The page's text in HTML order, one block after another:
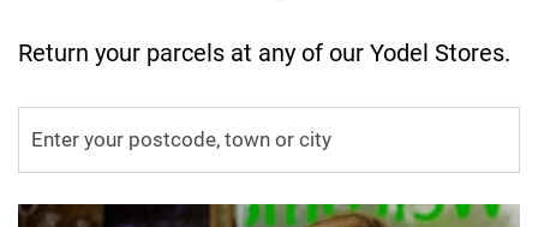
Return your parcels at any of our Yodel Stores.